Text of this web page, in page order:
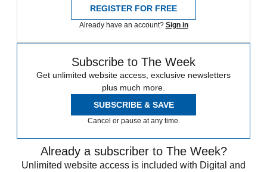
REGISTER FOR FREE
Already have an account? Sign in
Subscribe to The Week
Get unlimited website access, exclusive newsletters
plus much more.
SUBSCRIBE & SAVE
Cancel or pause at any time.
Already a subscriber to The Week?
Unlimited website access is included with Digital and